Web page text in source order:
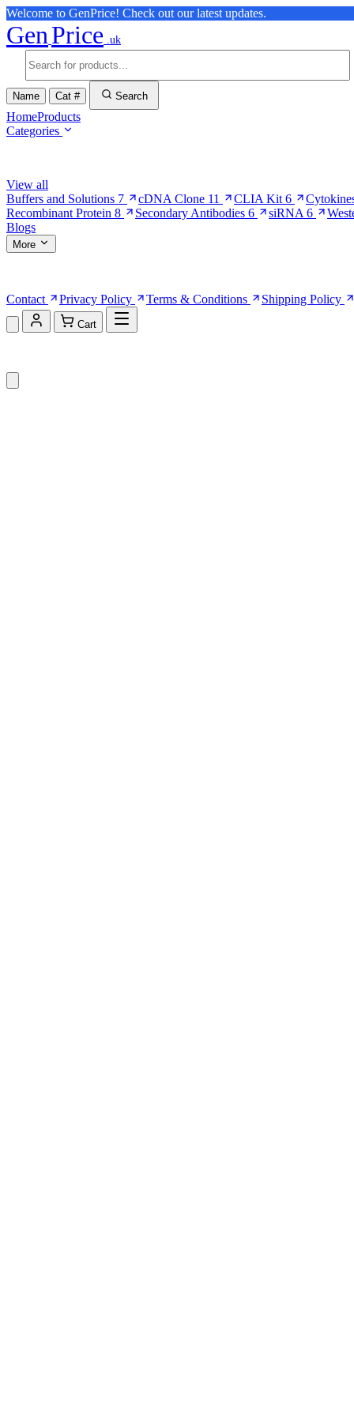
Welcome to GenPrice! Check out our latest updates.
GenPrice .uk
Name Cat # Search
HomeProducts
Categories
View all
Buffers and Solutions 7 cDNA Clone 11 CLIA Kit 6
Recombinant Protein 8 Secondary Antibodies 6 siRNA 6
Blogs
More
Contact
Privacy Policy Terms & Conditions Shipping Policy
Cart